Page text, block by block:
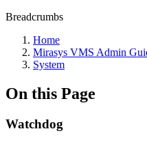
Breadcrumbs
Home
Mirasys VMS Admin
System
On this Page
Watchdog